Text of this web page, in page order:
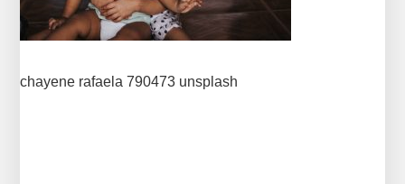
chayene rafaela 790473 unsplash